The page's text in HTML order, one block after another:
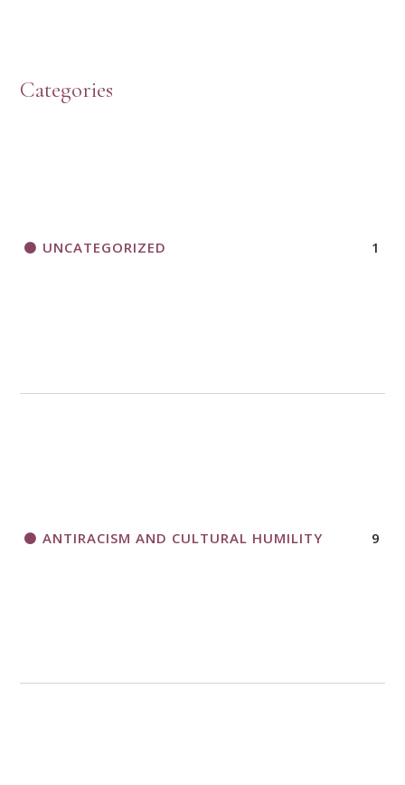
Categories
UNCATEGORIZED 1
ANTIRACISM AND CULTURAL HUMILITY 9